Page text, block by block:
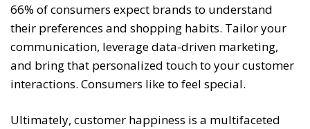
66% of consumers expect brands to understand
their preferences and shopping habits. Tailor your
communication, leverage data-driven marketing,
and bring that personalized touch to your customer
interactions. Consumers like to feel special.
Ultimately, customer happiness is a multifaceted